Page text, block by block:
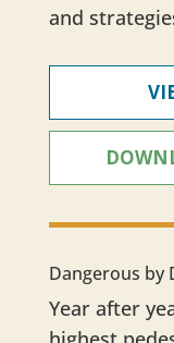
and
Dangerous by
Year after